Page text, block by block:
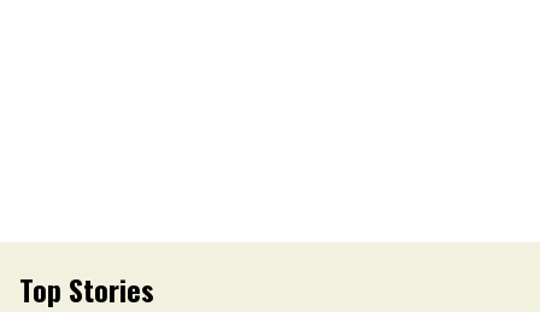
Top Stories